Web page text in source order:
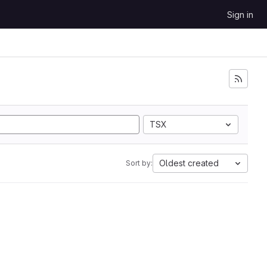
Sign in
TSX
Sort by: Oldest created